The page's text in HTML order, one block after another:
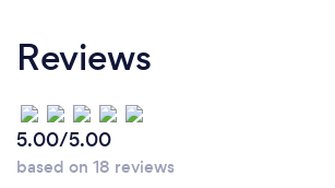
Reviews
5.00/5.00
based on 18 reviews